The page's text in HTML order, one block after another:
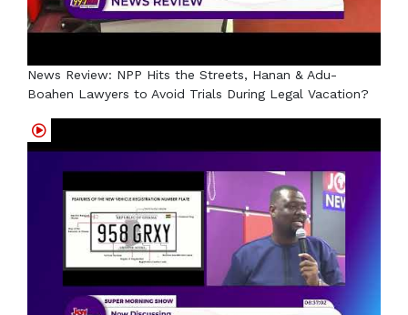
News Review: NPP Hits the Streets, Hanan & Adu-
Boahen Lawyers to Avoid Trials During Legal Vacation?